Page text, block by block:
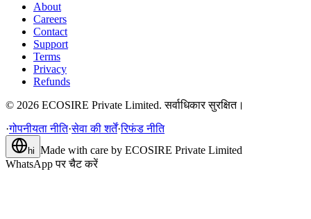
About
Careers
Contact
Support
Terms
Privacy
Refunds
© 2026 ECOSIRE Private Limited. सर्वाधिकार सुरक्षित।
·गोपनीयता नीति·सेवा की शर्तें·रिफंड नीति
hi Made with care by ECOSIRE Private Limited
WhatsApp पर चैट करें